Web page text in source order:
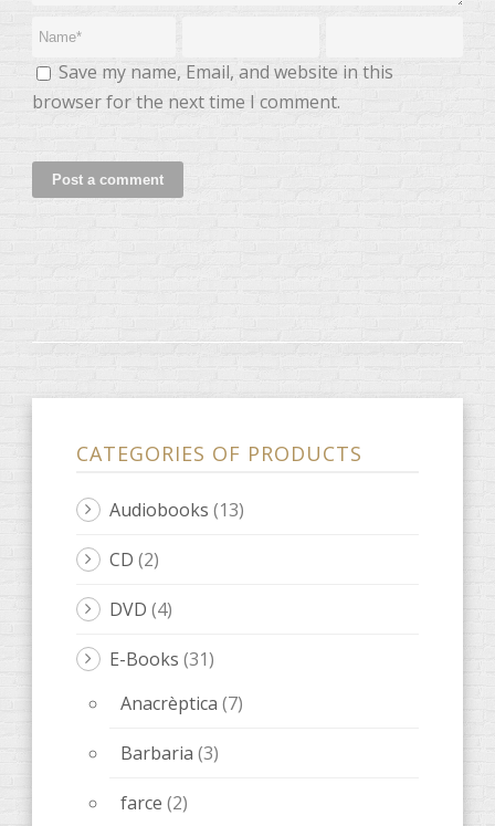
Save my name, Email, and website in this
browser for the next time I comment.
CATEGORIES OF PRODUCTS
Audiobooks (13)
CD (2)
DVD (4)
E-Books (31)
Anacrèptica (7)
Barbaria (3)
farce (2)